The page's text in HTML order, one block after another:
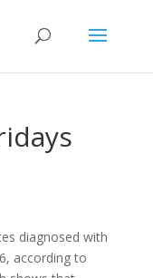
diagnosed with
according to